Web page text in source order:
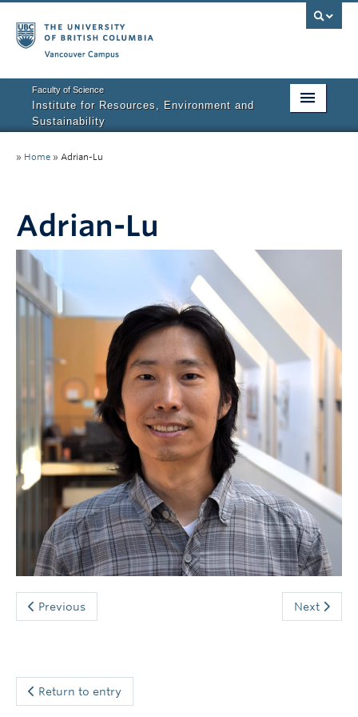
Faculty of Science
Institute for Resources, Environment and
Sustainability
Our Values
Graduate Program
People
Research
News and Events
» Home » Adrian-Lu
Adrian-Lu
Previous Next
Return to entry